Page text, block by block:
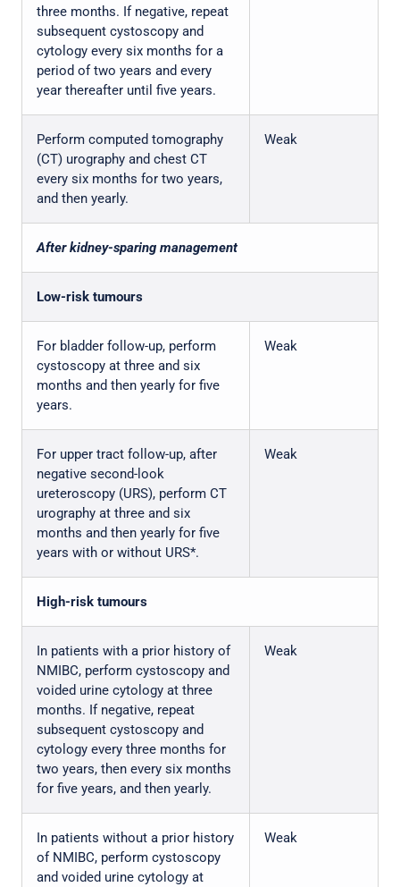
three months. If negative, repeat
subsequent cystoscopy and
cytology every six months for a
period of two years and every
year thereafter until five years.
Perform computed tomography
(CT) urography and chest CT
every six months for two years,
and then yearly.
Weak
After kidney-sparing management
Low-risk tumours
For bladder follow-up, perform
cystoscopy at three and six
months and then yearly for five
years.
Weak
For upper tract follow-up, after
negative second-look
ureteroscopy (URS), perform CT
urography at three and six
months and then yearly for five
years with or without URS*.
Weak
High-risk tumours
In patients with a prior history of
NMIBC, perform cystoscopy and
voided urine cytology at three
months. If negative, repeat
subsequent cystoscopy and
cytology every three months for
two years, then every six months
for five years, and then yearly.
Weak
In patients without a prior history
of NMIBC, perform cystoscopy
and voided urine cytology at
Weak